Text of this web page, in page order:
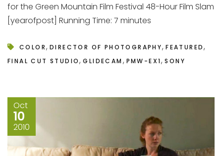
for the Green Mountain Film Festival 48-Hour Film Slam
[yearofpost] Running Time: 7 minutes
COLOR, DIRECTOR OF PHOTOGRAPHY,FEATURED,
FINAL CUT STUDIO,GLIDECAM , PMW-EX1,SONY
Oct
10
2010